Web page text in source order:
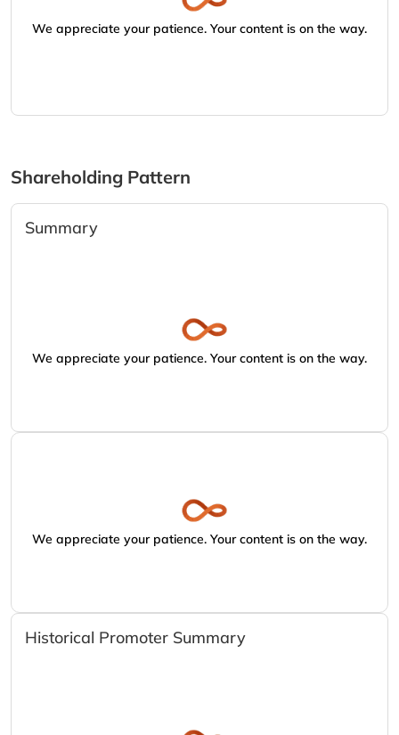
We appreciate your patience. Your content is on the way.
Shareholding Pattern
Summary
We appreciate your patience. Your content is on the way.
We appreciate your patience. Your content is on the way.
Historical Promoter Summary